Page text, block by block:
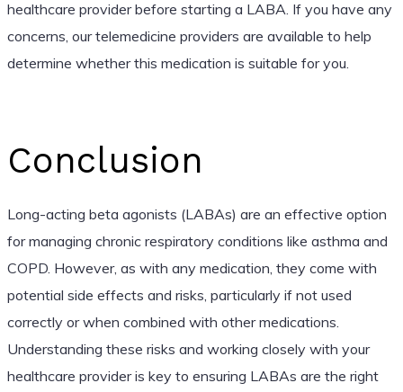
healthcare provider before starting a LABA. If you have any
concerns, our telemedicine providers are available to help
determine whether this medication is suitable for you.
Conclusion
Long-acting beta agonists (LABAs) are an effective option
for managing chronic respiratory conditions like asthma and
COPD. However, as with any medication, they come with
potential side effects and risks, particularly if not used
correctly or when combined with other medications.
Understanding these risks and working closely with your
healthcare provider is key to ensuring LABAs are the right